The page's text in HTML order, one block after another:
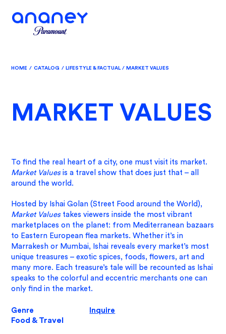
HOME / CATALOG / LIFESTYLE & FACTUAL / MARKET VALUES
MARKET VALUES
To find the real heart of a city, one must visit its market.
Market Valuesis a travel show that does just that – all
around the world.
Hosted by Ishai Golan (Street Food around the World),
Market Valuestakes viewers inside the most vibrant
marketplaces on the planet: from Mediterranean bazaars
to Eastern European flea markets. Whether it’s in
Marrakesh or Mumbai, Ishai reveals every market’s most
unique treasures – exotic spices, foods, flowers, art and
many more. Each treasure’s tale will be recounted as Ishai
speaks to the colorful and eccentric merchants one can
only find in the market.
Genre
Food & Travel
Inquire